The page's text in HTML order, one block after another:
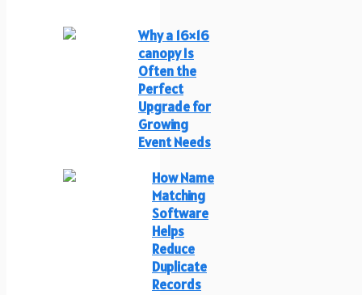
Why a 16×16
canopy Is
Often the
Perfect
Upgrade for
Growing
Event Needs
How Name
Matching
Software
Helps
Reduce
Duplicate
Records